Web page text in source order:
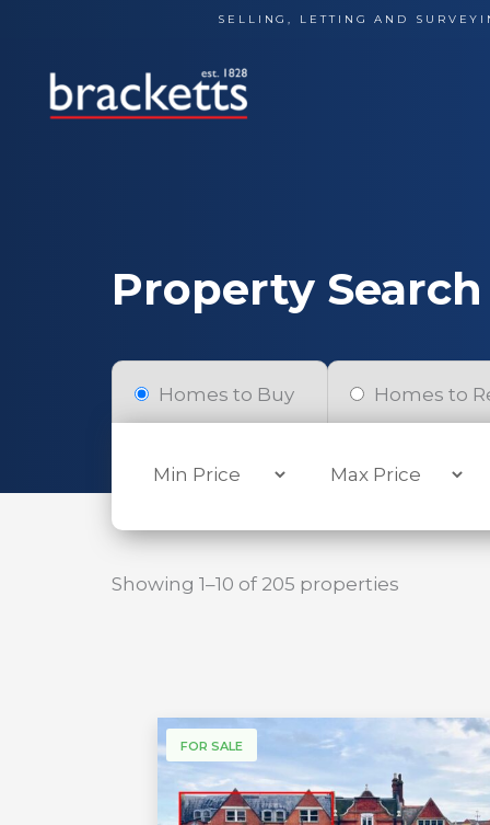
content
SELLING, LETTING AND
Property Search
Homes to Buy Homes to
Showing 1–10 of 205 properties
FOR SALE